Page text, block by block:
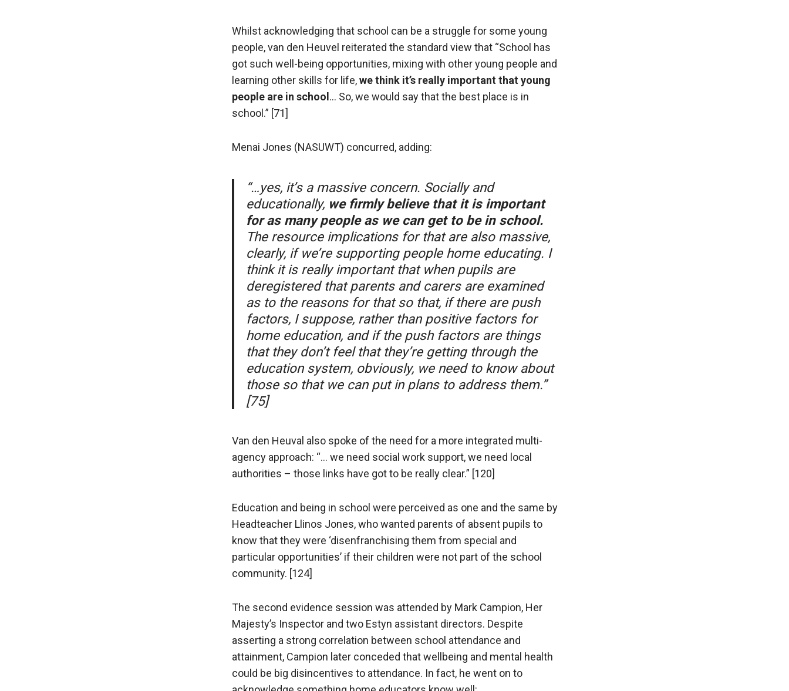
Whilst acknowledging that school can be a struggle for some young
people, van den Heuvel reiterated the standard view that “School has
got such well-being opportunities, mixing with other young people and
learning other skills for life,we think it’s really important that young
people are in school … So, we would say that the best place is in
school.” [71]
Menai Jones (NASUWT) concurred, adding:
“…yes, it’s a massive concern. Socially and
educationally, we firmly believe that it is important
for as many people as we can get to be in school.
The resource implications for that are also massive,
clearly, if we’re supporting people home educating. I
think it is really important that when pupils are
deregistered that parents and carers are examined
as to the reasons for that so that, if there are push
factors, I suppose, rather than positive factors for
home education, and if the push factors are things
that they don’t feel that they’re getting through the
education system, obviously, we need to know about
those so that we can put in plans to address them.”
[75]
Van den Heuval also spoke of the need for a more integrated multi-
agency approach: “… we need social work support, we need local
authorities – those links have got to be really clear.” [120]
Education and being in school were perceived as one and the same by
Headteacher Llinos Jones, who wanted parents of absent pupils to
know that they were ‘disenfranchising them from special and
particular opportunities’ if their children were not part of the school
community. [124]
The second evidence session was attended by Mark Campion, Her
Majesty’s Inspector and two Estyn assistant directors. Despite
asserting a strong correlation between school attendance and
attainment, Campion later conceded that wellbeing and mental health
could be big disincentives to attendance. In fact, he went on to